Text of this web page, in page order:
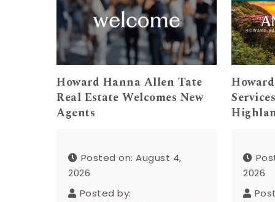
Howard Hanna Allen Tate
Real Estate Welcomes New
Agents
Posted on: August 4,
2026
Posted by:
2026